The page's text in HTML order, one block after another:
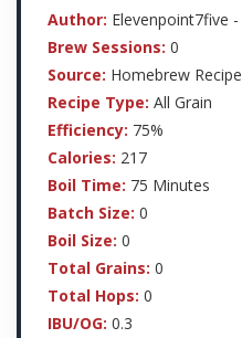
Author: Elevenpoint7five -
Brew Sessions: 0
Source: Homebrew Recipe
Recipe Type: All Grain
Efficiency: 75%
Calories: 217
Boil Time: 75 Minutes
Batch Size: 0
Boil Size: 0
Total Grains: 0
Total Hops: 0
IBU/OG: 0.3